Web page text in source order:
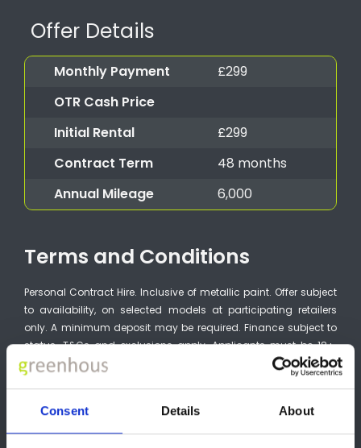
Consent Details About
Offer Details
Monthly Payment
£299
OTR Cash Price
Initial Rental
£299
Contract Term
48 months
Annual Mileage
6,000
Terms and Conditions
Personal Contract Hire. Inclusive of metallic paint. Offer subject
to availability, on selected models at participating retailers
only. A minimum deposit may be required. Finance subject to
status. T&Cs and exclusions apply. Applicants must be 18+.
Guarantee may be required. 48 month term. Finance by
Stellantis Financial Services, RH1 1QA. Available on orders from
broker and not a lender and may introduce you to other credit
brokers (vehicle retailers). The only lender we will introduce you